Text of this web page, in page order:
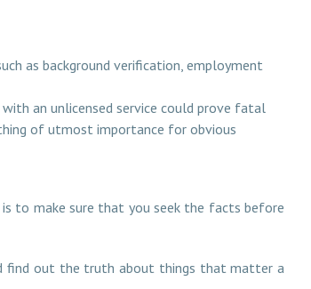
as background verification, employment
an unlicensed service could prove fatal
of utmost importance for obvious
to make sure that you seek the facts before
find out the truth about things that matter a